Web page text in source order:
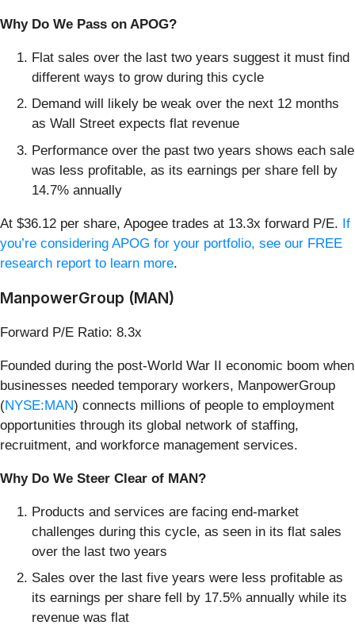
Why Do We Pass on APOG?
Flat sales over the last two years suggest it must find
different ways to grow during this cycle
Demand will likely be weak over the next 12 months
as Wall Street expects flat revenue
Performance over the past two years shows each sale
was less profitable, as its earnings per share fell by
14.7% annually
At $36.12 per share, Apogee trades at 13.3x forward P/E. If
you’re considering APOG for your portfolio, see our FREE
research report to learn more.
ManpowerGroup (MAN)
Forward P/E Ratio: 8.3x
Founded during the post-World War II economic boom when
businesses needed temporary workers, ManpowerGroup
(NYSE:MAN) connects millions of people to employment
opportunities through its global network of staffing,
recruitment, and workforce management services.
Why Do We Steer Clear of MAN?
Products and services are facing end-market
challenges during this cycle, as seen in its flat sales
over the last two years
Sales over the last five years were less profitable as
its earnings per share fell by 17.5% annually while its
revenue was flat